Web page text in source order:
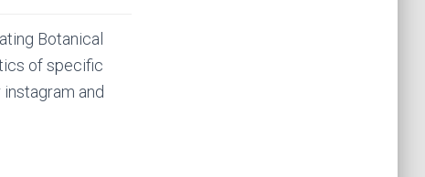
Botanical
of specific
and